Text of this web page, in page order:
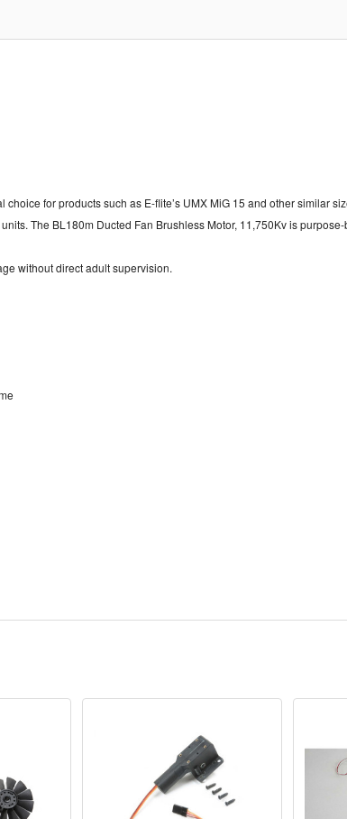
for products such as E-flite’s UMX MiG 15 and other similar
The BL180m Ducted Fan Brushless Motor, 11,750Kv is
without direct adult supervision.